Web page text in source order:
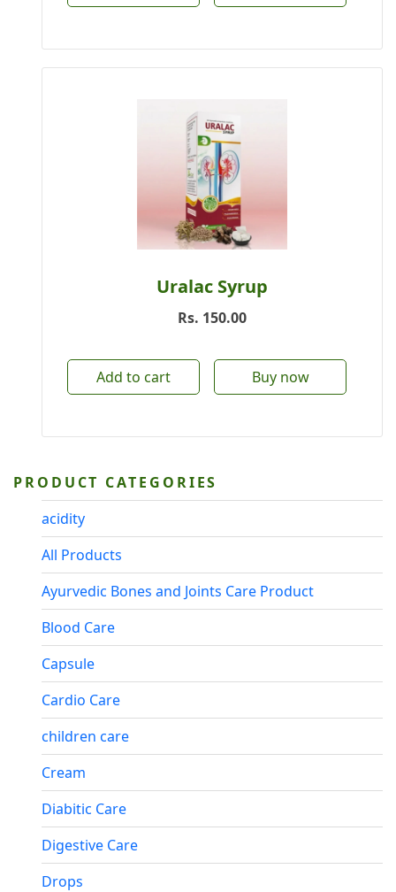
Uralac Syrup
Rs. 150.00
Add to cart Buy now
PRODUCT CATEGORIES
acidity
All Products
Ayurvedic Bones and Joints Care Product
Blood Care
Capsule
Cardio Care
children care
Cream
Diabitic Care
Digestive Care
Drops